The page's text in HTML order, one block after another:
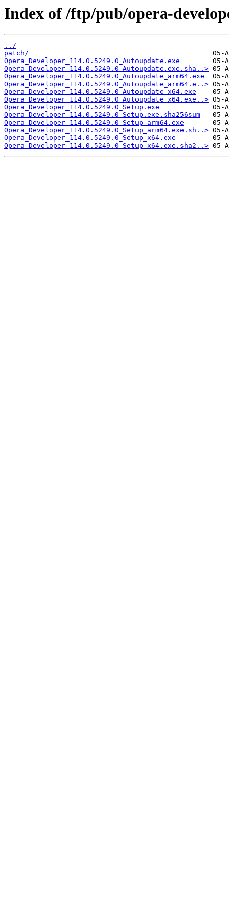
Index of /ftp/pub/opera-
../
patch/
Opera_Developer_114.0.5249.0_Autoupdate.exe
Opera_Developer_114.0.5249.0_Autoupdate.exe.sha..>
Opera_Developer_114.0.5249.0_Autoupdate_arm64.exe
Opera_Developer_114.0.5249.0_Autoupdate_arm64.e..>
Opera_Developer_114.0.5249.0_Autoupdate_x64.exe
Opera_Developer_114.0.5249.0_Autoupdate_x64.exe..>
Opera_Developer_114.0.5249.0_Setup.exe
Opera_Developer_114.0.5249.0_Setup.exe.sha256sum
Opera_Developer_114.0.5249.0_Setup_arm64.exe
Opera_Developer_114.0.5249.0_Setup_arm64.exe.sh..>
Opera_Developer_114.0.5249.0_Setup_x64.exe
Opera_Developer_114.0.5249.0_Setup_x64.exe.sha2..>